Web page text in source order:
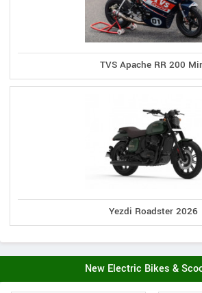
TVS Apache RR 200
Yezdi Roadster 2026
New Electric Bikes &